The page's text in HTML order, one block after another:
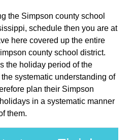
the Simpson county school
schedule then you are at
here covered up the entire
county school district.
the holiday period of the
systematic understanding of
plan their Simpson
in a systematic manner
them.